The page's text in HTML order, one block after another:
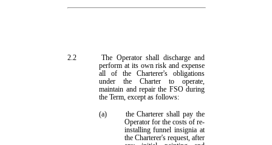
2.2
The Operator shall discharge and
perform at its ownrisk and expense
all ofthe Charterer's obligations
under the Charter to operate,
maintain and repair the FSO during
the Term, except as follows:
(a)
the Charterer shallpaythe
Operator for the costs of re-
installing funnel insignia at
the Charterer's request, after